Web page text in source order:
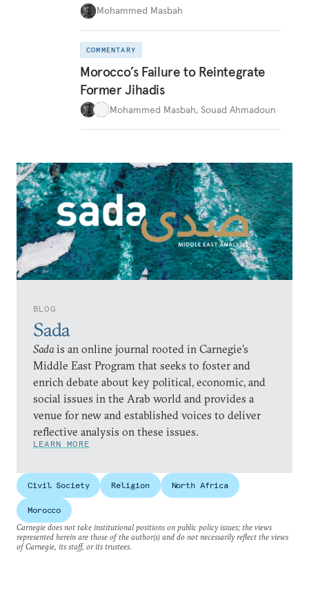
BLOG
Sada
Sadais an online journal rooted in Carnegie’s
Middle East Program that seeks to foster and
enrich debate about key political, economic, and
social issues in the Arab world and provides a
venue for new and established voices to deliver
reflective analysis on these issues.
LEARN MORE
Mohammed Masbah
COMMENTARY
Morocco’s Failure to Reintegrate
Former Jihadis
Mohammed Masbah, Souad Ahmadoun
Civil Society Religion North Africa
Morocco
Carnegie does not take institutional positions on public policy issues; the views
represented herein are those of the author(s) and do not necessarily reflect the views
of Carnegie, its staff, or its trustees.